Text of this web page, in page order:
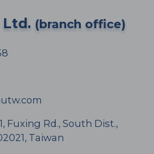
Ltd. (branch office)
Fuxing Rd., South Dist.,
Taiwan